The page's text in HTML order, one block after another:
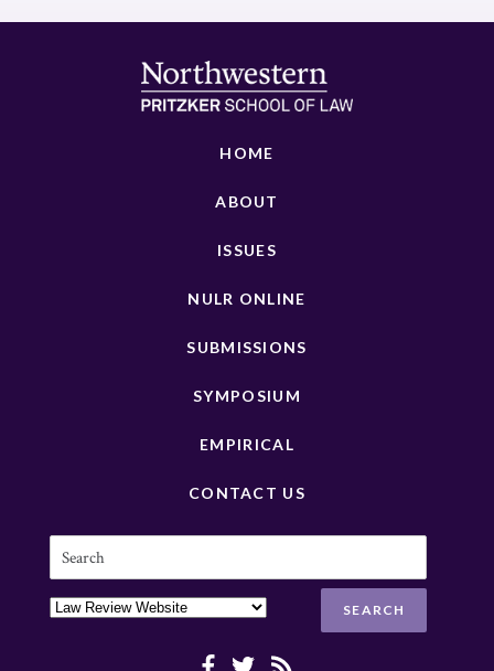
HOME
ABOUT
ISSUES
NULR ONLINE
SUBMISSIONS
SYMPOSIUM
EMPIRICAL
CONTACT US